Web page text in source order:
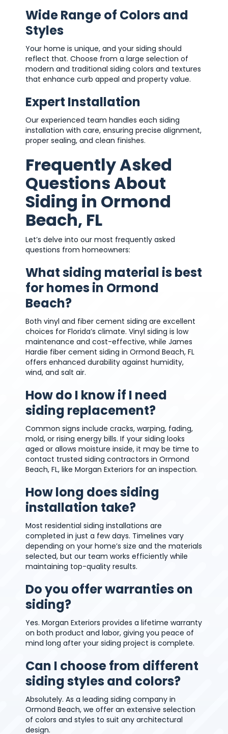
Wide Range of Colors and
Styles
Your home is unique, and your siding should
reflect that. Choose from a large selection of
modern and traditional siding colors and textures
that enhance curb appeal and property value.
Expert Installation
Our experienced team handles each siding
installation with care, ensuring precise alignment,
proper sealing, and clean finishes.
Frequently Asked
Questions About
Siding in Ormond
Beach, FL
Let’s delve into our most frequently asked
questions from homeowners:
What siding material is best
for homes in Ormond
Beach?
Both vinyl and fiber cement siding are excellent
choices for Florida’s climate. Vinyl siding is low
maintenance and cost-effective, while James
Hardie fiber cement siding in Ormond Beach, FL
offers enhanced durability against humidity,
wind, and salt air.
How do I know if I need
siding replacement?
Common signs include cracks, warping, fading,
mold, or rising energy bills. If your siding looks
aged or allows moisture inside, it may be time to
contact trusted siding contractors in Ormond
Beach, FL, like Morgan Exteriors for an inspection.
How long does siding
installation take?
Most residential siding installations are
completed in just a few days. Timelines vary
depending on your home’s size and the materials
selected, but our team works efficiently while
maintaining top-quality results.
Do you offer warranties on
siding?
Yes. Morgan Exteriors provides a lifetime warranty
on both product and labor, giving you peace of
mind long after your siding project is complete.
Can I choose from different
siding styles and colors?
Absolutely. As a leading siding company in
Ormond Beach, we offer an extensive selection
of colors and styles to suit any architectural
design.